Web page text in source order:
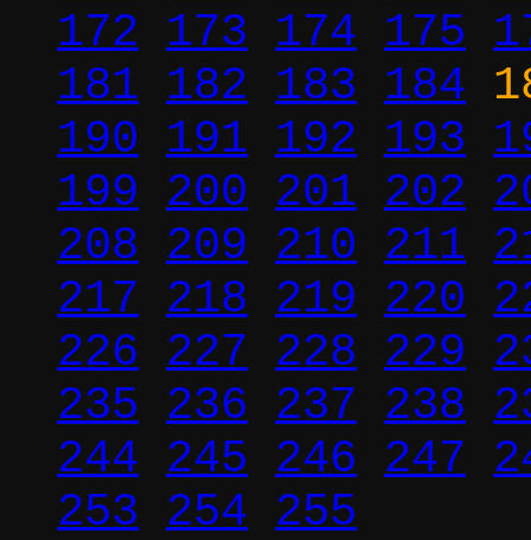
172 173 174 175
181 182 183 184
190 191 192 193
199 200 201 202
208 209 210 211
217 218 219 220
226 227 228 229
235 236 237 238
244 245 246 247
253 254 255